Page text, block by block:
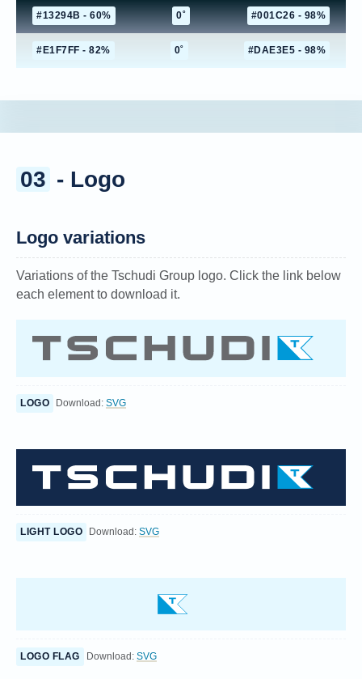
#13294B - 60% 0˚ #001C26 - 98%
#E1F7FF - 82% 0˚ #DAE3E5 - 98%
03 - Logo
Logo variations
Variations of the Tschudi Group logo. Click the link below
each element to download it.
LOGO Download: SVG
LIGHT LOGO Download: SVG
LOGO FLAG Download: SVG